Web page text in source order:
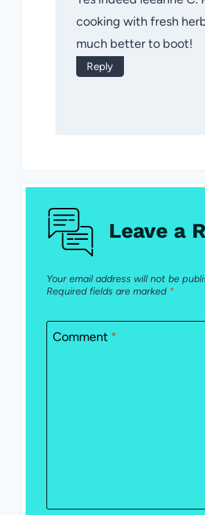
cooking with fresh
much better to boot!
Reply
Leave a
Your email address will not be
Required fields are marked *
Comment *